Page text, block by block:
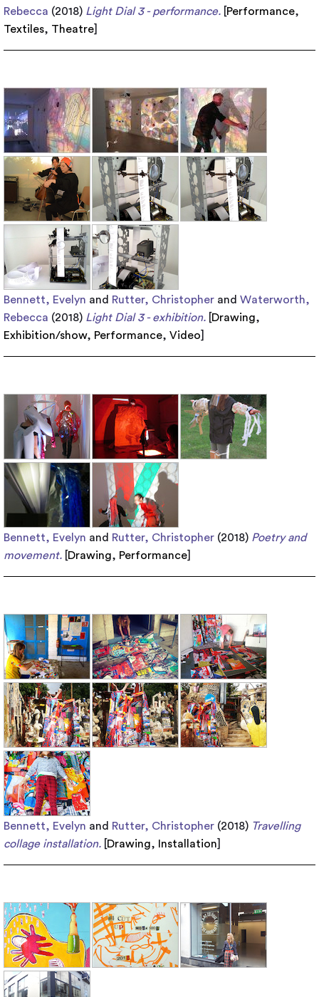
Rebecca (2018) Light Dial 3 - performance. Performance,
Textiles, Theatre
Bennett, Evelyn and Rutter, Christopher and Waterworth,
Rebecca (2018) Light Dial 3 - exhibition. Drawing,
Exhibition/show, Performance, Video
Bennett, Evelyn and Rutter, Christopher (2018) Poetry and
movement.
Drawing, Performance
Bennett, Evelyn and Rutter, Christopher (2018) Travelling
collage installation.
Drawing, Installation